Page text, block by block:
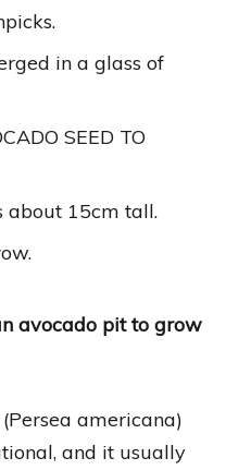
in a glass of
SEED TO
about 15cm tall.
avocado pit to grow
americana)
and it usually